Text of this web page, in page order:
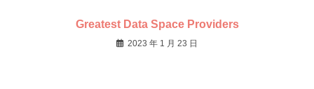
Greatest Data Space Providers
2023 年 1 月 23 日